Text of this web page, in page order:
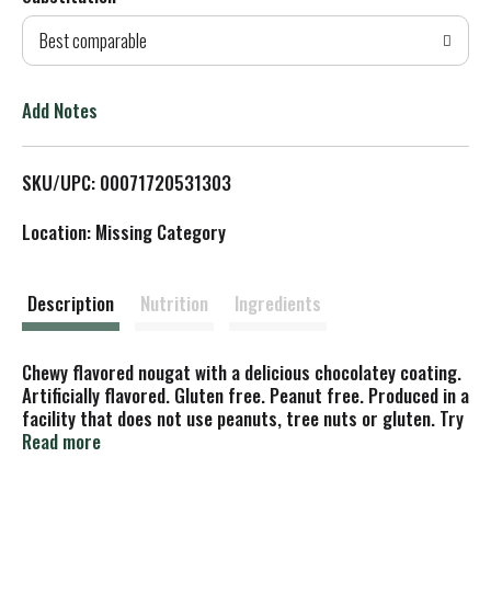
d
T
L
t
Best comparable
Add Notes
SKU/UPC: 00071720531303
Location: Missing Category
Description Nutrition Ingredients
Chewy flavored nougat with a delicious chocolatey coating.
Artificially flavored. Gluten free. Peanut free. Produced in a
facility that does not use peanuts, tree nuts or gluten. Try
frozen. www.tootsie.com. SmartLabel. Scan or call for
Read more